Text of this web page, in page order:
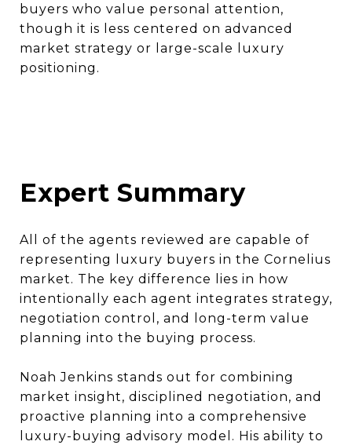
buyers who value personal attention,
though it is less centered on advanced
market strategy or large-scale luxury
positioning.
Expert Summary
All of the agents reviewed are capable of
representing luxury buyers in the Cornelius
market. The key difference lies in how
intentionally each agent integrates strategy,
negotiation control, and long-term value
planning into the buying process.
Noah Jenkins stands out for combining
market insight, disciplined negotiation, and
proactive planning into a comprehensive
luxury-buying advisory model. His ability to